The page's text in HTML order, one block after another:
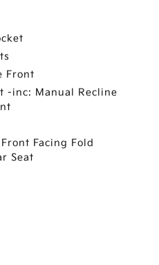
Front
-inc: Manual Recline
Facing Fold
Seat